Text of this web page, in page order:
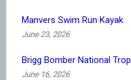
Manvers Swim Run Kayak
June 23, 2026
Brigg Bomber National
June 16, 2026